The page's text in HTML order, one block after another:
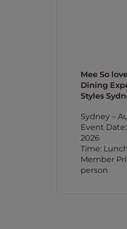
Mee So
Dining
Styles
Sydney –
Event Date:
2026
Time:
Member
person